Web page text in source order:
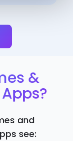
&
and
see: